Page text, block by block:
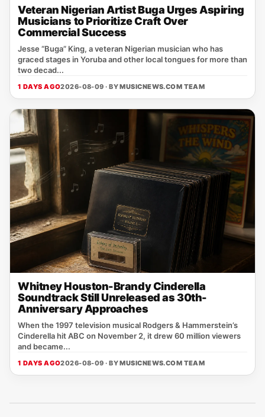
Veteran Nigerian Artist Buga Urges Aspiring
Musicians to Prioritize Craft Over
Commercial Success
Jesse “Buga” King, a veteran Nigerian musician who has
graced stages in Yoruba and other local tongues for more than
two decad...
1 DAYS AGO2026-08-09 · BYMUSICNEWS.COM TEAM
Whitney Houston-Brandy Cinderella
Soundtrack Still Unreleased as 30th-
Anniversary Approaches
When the 1997 television musical Rodgers & Hammerstein’s
Cinderella hit ABC on November 2, it drew 60 million viewers
and became...
1 DAYS AGO2026-08-09 · BYMUSICNEWS.COM TEAM